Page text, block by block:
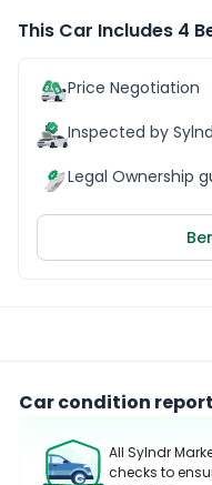
This Car Includes 4
Price Negotiation
Inspected by
Legal Ownership
Car condition report
All Sylndr
checks to